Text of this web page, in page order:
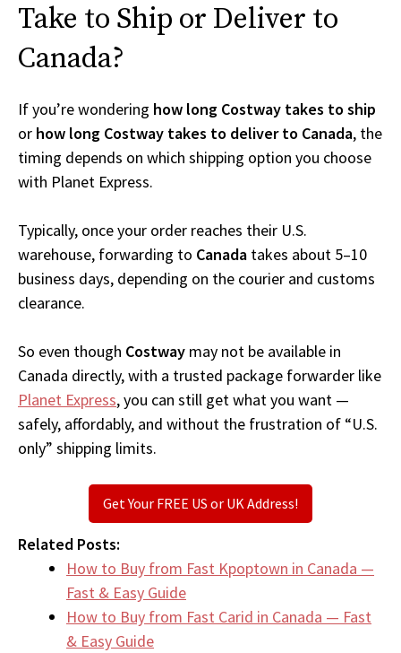
Take to Ship or Deliver to
Canada?
If you’re wondering how long Costway takes to ship
or how long Costway takes to deliver to Canada, the
timing depends on which shipping option you choose
with Planet Express.
Typically, once your order reaches their U.S.
warehouse, forwarding to Canada takes about 5–10
business days, depending on the courier and customs
clearance.
So even though Costway may not be available in
Canada directly, with a trusted package forwarder like
Planet Express, you can still get what you want —
safely, affordably, and without the frustration of “U.S.
only” shipping limits.
Get Your FREE US or UK Address!
Related Posts:
How to Buy from Fast Kpoptown in Canada —
Fast & Easy Guide
How to Buy from Fast Carid in Canada — Fast
& Easy Guide